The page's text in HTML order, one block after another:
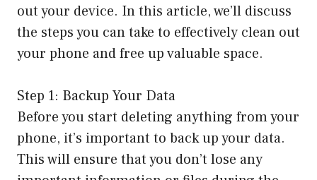
out your device. In this article, we’ll discuss
the steps you can take to effectively clean out
your phone and free up valuable space.
Step 1: Backup Your Data
Before you start deleting anything from your
phone, it’s important to back up your data.
This will ensure that you don’t lose any